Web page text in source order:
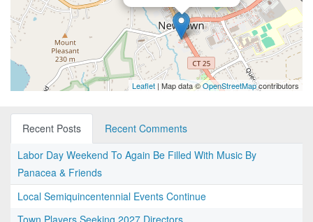
Leaflet | Map data ©OpenStreetMapcontributors
Recent Posts
Recent Comments
Labor Day Weekend To Again Be Filled With Music By
Panacea & Friends
Local Semiquincentennial Events Continue